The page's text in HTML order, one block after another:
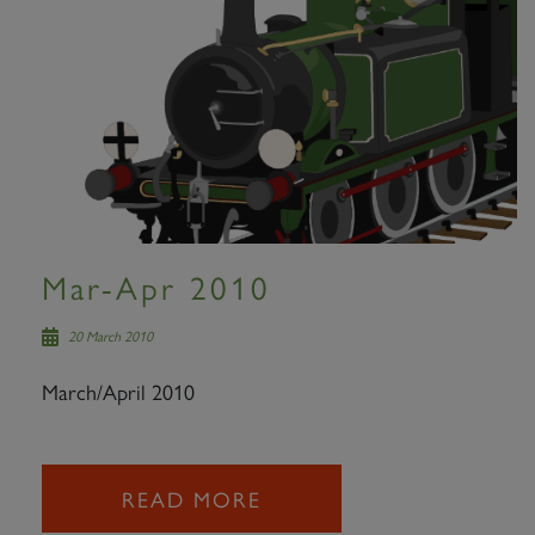
Mar-Apr 2010
20 March 2010
March/April 2010
READ MORE